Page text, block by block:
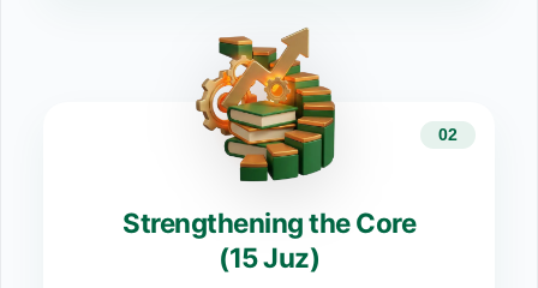
02
Strengthening the Core
(15 Juz)